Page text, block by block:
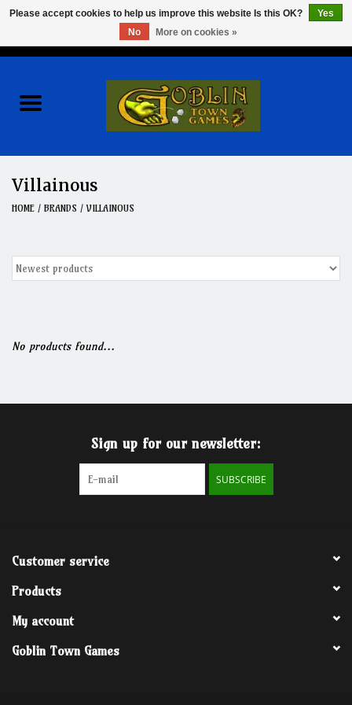
Role Playing Games
Clearance
Villainous
HOME / BRANDS / VILLAINOUS
No products found...
Sign up for our newsletter:
SUBSCRIBE
Customer service
Products
My account
Goblin Town Games
Please accept cookies to help us improve this website Is this OK?
Yes
No
More on cookies »